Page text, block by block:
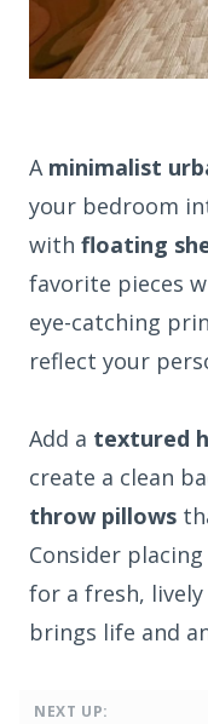
A minimalist
your bedroom
with floating
favorite pieces
eye-catching
reflect your
Add a textured
create a clean
throw pillows
Consider
for a fresh,
brings life and
NEXT UP: